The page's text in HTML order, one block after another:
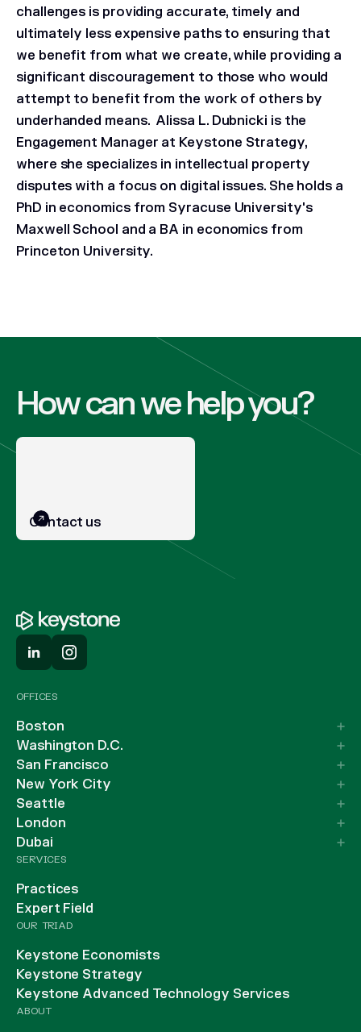
challenges is providing accurate, timely and
ultimately less expensive paths to ensuring that
we benefit from what we create, while providing a
significant discouragement to those who would
attempt to benefit from the work of others by
underhanded means. Alissa L. Dubnicki is the
Engagement Manager at Keystone Strategy,
where she specializes in intellectual property
disputes with a focus on digital issues. She holds a
PhD in economics from Syracuse University's
Maxwell School and a BA in economics from
Princeton University.
How can we help you?
Contact us
OFFICES
Boston
Washington D.C.
San Francisco
New York City
Seattle
London
Dubai
SERVICES
Practices
Expert Field
OUR TRIAD
Keystone Economists
Keystone Strategy
Keystone Advanced Technology Services
ABOUT